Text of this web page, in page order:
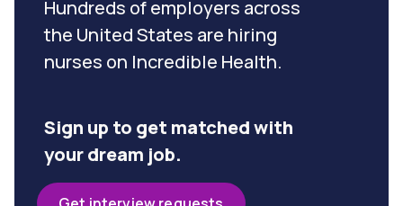
Hundreds of employers across
the United States are hiring
nurses on Incredible Health.
Sign up to get matched with
your dream job.